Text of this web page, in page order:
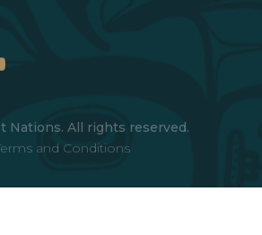
Nations. All rights reserved.
and Conditions